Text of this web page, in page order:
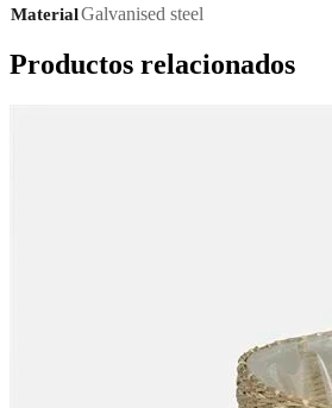
MaterialGalvanised steel
Productos relacionados